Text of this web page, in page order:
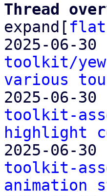
Thread
expand[ flat
2025-06-
toolkit/
various
2025-06-
toolkit-
highlight
2025-06-
toolkit-
animation